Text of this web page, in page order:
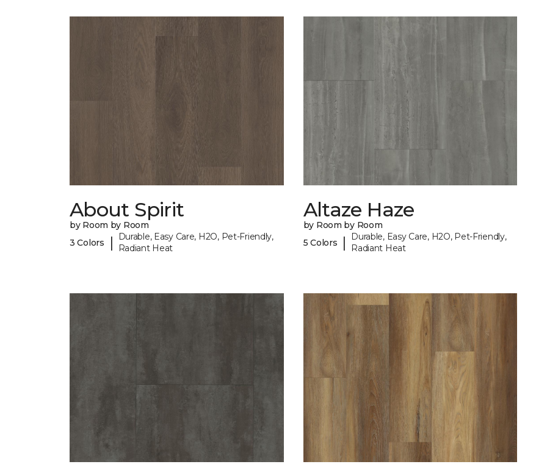
About Spirit
by Room by Room
3 Colors
|
Durable, Easy Care, H2O, Pet-Friendly,
Radiant Heat
Altaze Haze
by Room by Room
5 Colors
|
Durable, Easy Care, H2O, Pet-Friendly,
Radiant Heat